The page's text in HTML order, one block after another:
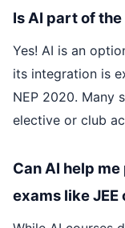
Is AI part of
Yes! AI is an
its integration is
NEP 2020. Many
elective or club
Can AI help
exams like JEE